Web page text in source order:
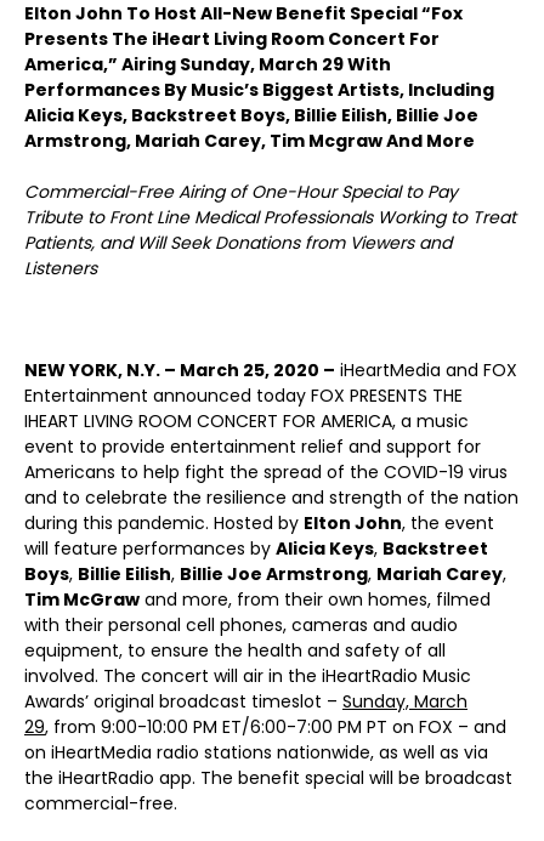
Elton John To Host All-New Benefit Special “Fox
Presents The iHeart Living Room Concert For
America,” Airing Sunday, March 29 With
Performances By Music’s Biggest Artists, Including
Alicia Keys, Backstreet Boys, Billie Eilish, Billie Joe
Armstrong, Mariah Carey, Tim Mcgraw And More
Commercial-Free Airing of One-Hour Special to Pay
Tribute to Front Line Medical Professionals Working to Treat
Patients, and Will Seek Donations from Viewers and
Listeners
NEW YORK, N.Y. – March 25, 2020 – iHeartMedia and FOX
Entertainment announced today FOX PRESENTS THE
IHEART LIVING ROOM CONCERT FOR AMERICA, a music
event to provide entertainment relief and support for
Americans to help fight the spread of the COVID-19 virus
and to celebrate the resilience and strength of the nation
during this pandemic. Hosted by Elton John, the event
will feature performances by Alicia Keys, Backstreet
Boys, Billie Eilish, Billie Joe Armstrong, Mariah Carey,
Tim McGraw and more, from their own homes, filmed
with their personal cell phones, cameras and audio
equipment, to ensure the health and safety of all
involved. The concert will air in the iHeartRadio Music
Awards’ original broadcast timeslot – Sunday, March
29, from 9:00-10:00 PM ET/6:00-7:00 PM PT on FOX – and
on iHeartMedia radio stations nationwide, as well as via
the iHeartRadio app. The benefit special will be broadcast
commercial-free.